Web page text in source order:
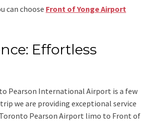
can choose Front of Yonge Airport
Effortless
Pearson International Airport is a few
we are providing exceptional service
Toronto Pearson Airport limo to Front of